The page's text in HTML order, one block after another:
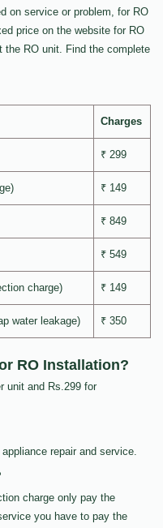
on service or problem, for RO
price on the website for RO
the RO unit. Find the complete
Charges
₹ 299
₹ 149
₹ 849
₹ 549
charge) ₹ 149
water leakage) ₹ 350
RO Installation?
unit and Rs.299 for
repair and service.
charge only pay the
you have to pay the